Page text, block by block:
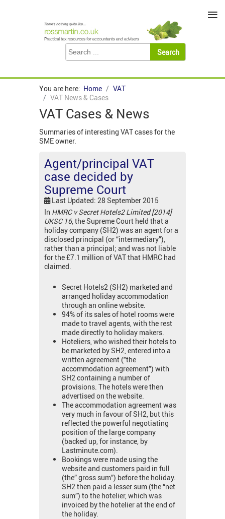
You are here: Home
VAT
VAT News & Cases
VAT Cases & News
Summaries of interesting VAT cases for the
SME owner.
Agent/principal VAT
case decided by
Supreme Court
Last Updated: 28 September 2015
In HMRC v Secret Hotels2 Limited [2014]
UKSC 16, the Supreme Court held that a
holiday company (SH2) was an agent for a
disclosed principal (or “intermediary”),
rather than a principal; and was not liable
for the £7.1 million of VAT that HMRC had
claimed.
Secret Hotels2 (SH2) marketed and
arranged holiday accommodation
through an online website.
94% of its sales of hotel rooms were
made to travel agents, with the rest
made directly to holiday makers.
Hoteliers, who wished their hotels to
be marketed by SH2, entered into a
written agreement ("the
accommodation agreement”) with
SH2 containing a number of
provisions. The hotels were then
advertised on the website.
The accommodation agreement was
very much in favour of SH2, but this
reflected the powerful negotiating
position of the large company
(backed up, for instance, by
Lastminute.com).
Bookings were made using the
website and customers paid in full
(the” gross sum”) before the holiday.
SH2 then paid a lesser sum (the “net
sum”) to the hotelier, which was
invoiced by the hotelier at the end of
the holiday.
≡